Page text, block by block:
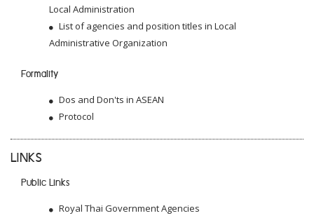
Local Administration
List of agencies and position titles in Local
Administrative Organization
Formality
Dos and Don'ts in ASEAN
Protocol
LINKS
Public Links
Royal Thai Government Agencies